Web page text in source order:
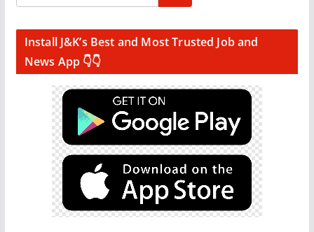
Install J&K’s Best and Most Trusted Job and
News App 👇👇